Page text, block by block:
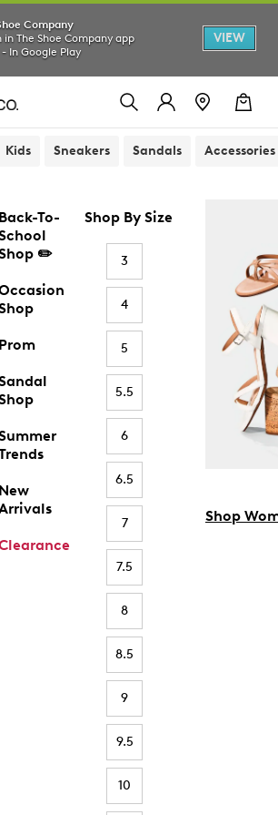
Company
in The Shoe Company app
- In Google Play
VIEW
Kids Sneakers Sandals Accessories
Back-To-
✏️
Prom
New
Shop By Size
3
4
5
5.5
6
6.5
7
7.5
8
8.5
9
9.5
10
Shop